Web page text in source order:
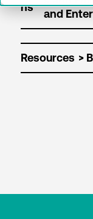
ns
Resources